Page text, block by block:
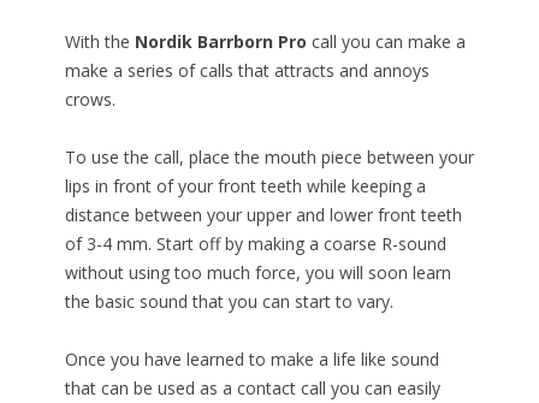
With the Nordik Barrborn Pro call you can make a
make a series of calls that attracts and annoys
crows.
To use the call, place the mouth piece between your
lips in front of your front teeth while keeping a
distance between your upper and lower front teeth
of 3-4 mm. Start off by making a coarse R-sound
without using too much force, you will soon learn
the basic sound that you can start to vary.
Once you have learned to make a life like sound
that can be used as a contact call you can easily